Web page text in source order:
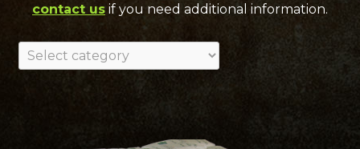
contact us if you need additional information.